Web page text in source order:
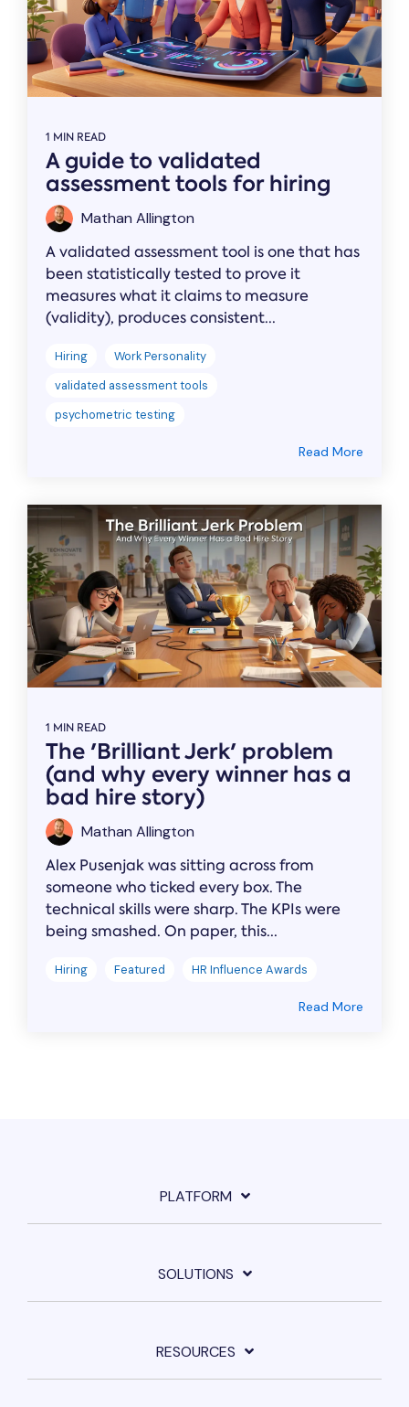
1 MIN READ
A guide to validated
assessment tools for hiring
Mathan Allington
A validated assessment tool is one that has
been statistically tested to prove it
measures what it claims to measure
(validity), produces consistent...
Hiring
Work Personality
validated assessment tools
psychometric testing
Read More
1 MIN READ
The 'Brilliant Jerk' problem
(and why every winner has a
bad hire story)
Mathan Allington
Alex Pusenjak was sitting across from
someone who ticked every box. The
technical skills were sharp. The KPIs were
being smashed. On paper, this...
Hiring Featured HR Influence Awards
Read More
PLATFORM
SOLUTIONS
RESOURCES